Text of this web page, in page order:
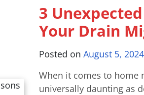
3
Your Drain
Posted onAugust 5, 2024
When it comes to home
universally daunting as